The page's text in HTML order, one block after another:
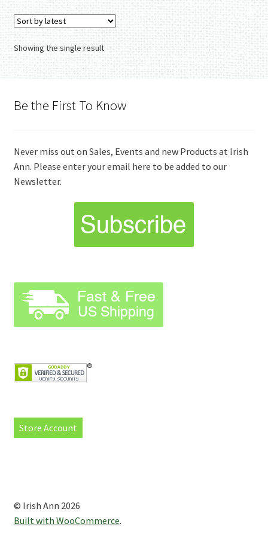
Showing the single result
Be the First To Know
Never miss out on Sales, Events and new Products at Irish
Ann. Please enter your email here to be added to our
Newsletter.
Store Account
© Irish Ann 2026
Built with WooCommerce.